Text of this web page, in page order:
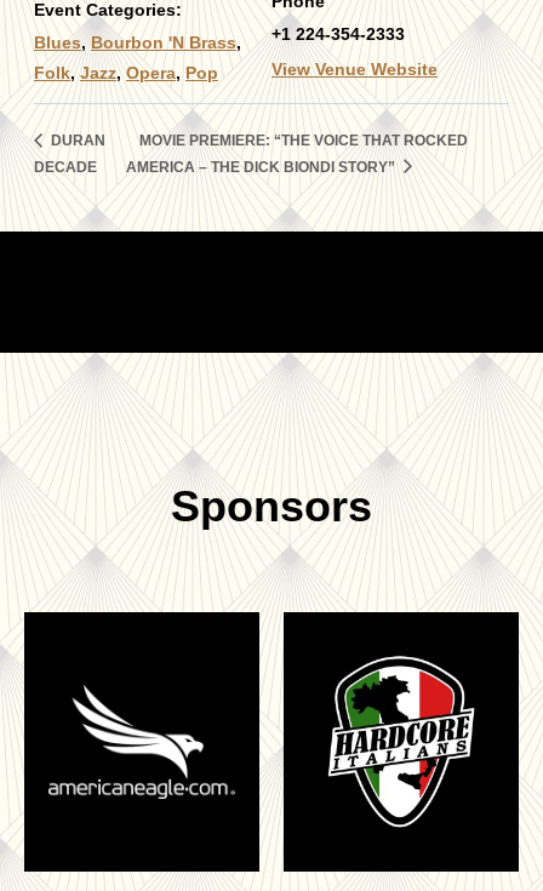
Event Categories:
Blues,Bourbon 'N Brass,
Folk,Jazz,Opera, Pop
+1 224-354-2333
View Venue Website
DURAN
DECADE
MOVIE PREMIERE: “THE VOICE THAT ROCKED
AMERICA – THE DICK BIONDI STORY”
Sponsors